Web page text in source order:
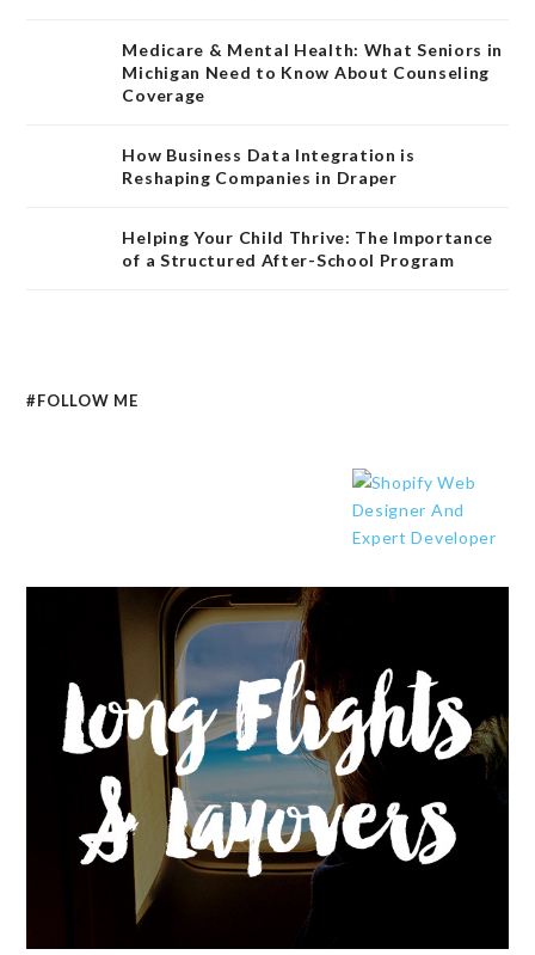
Medicare & Mental Health: What Seniors in
Michigan Need to Know About Counseling
Coverage
How Business Data Integration is
Reshaping Companies in Draper
Helping Your Child Thrive: The Importance
of a Structured After-School Program
#FOLLOW ME